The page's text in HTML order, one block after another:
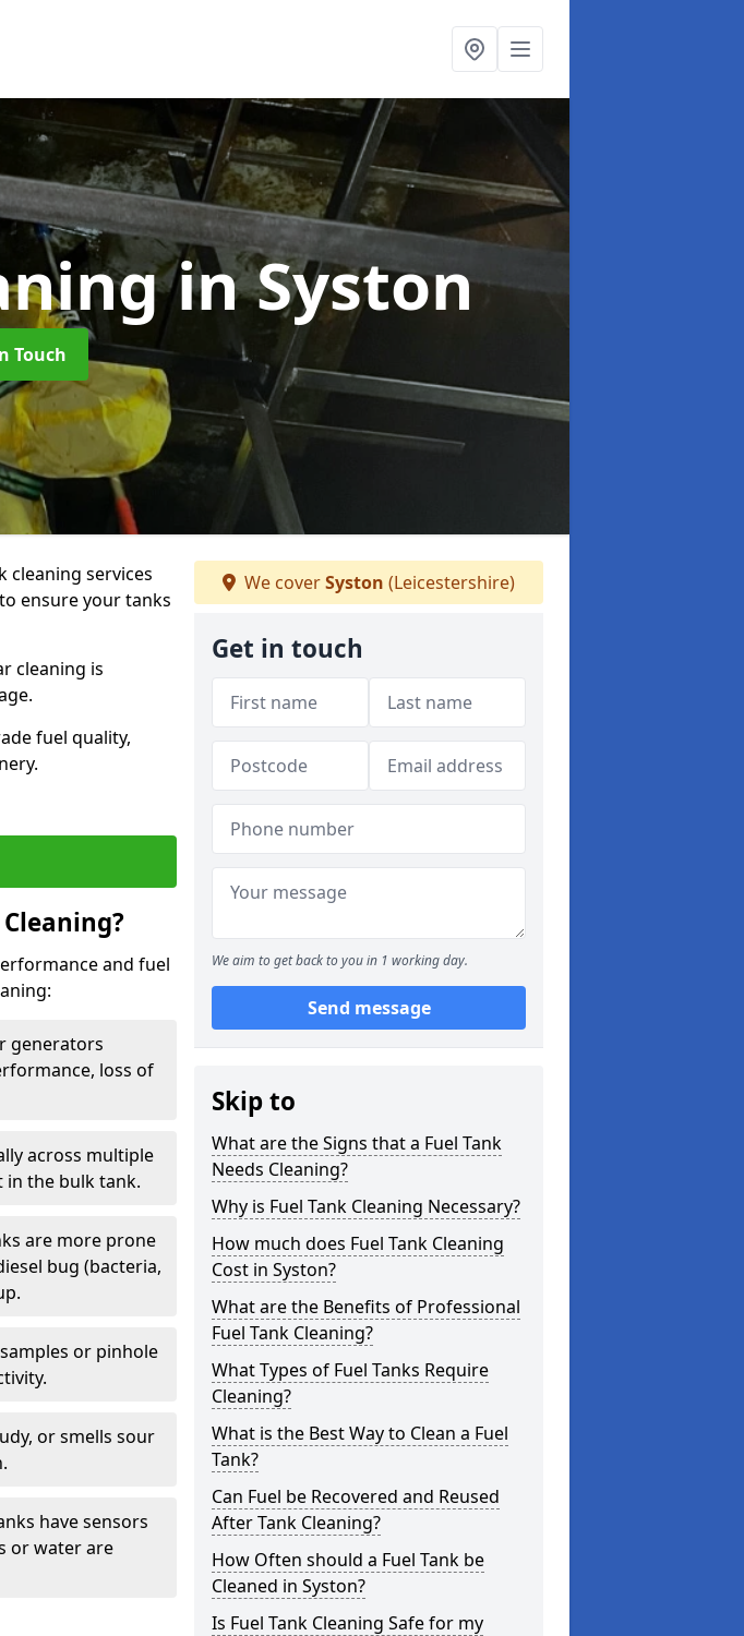
in Syston
Touch
cleaning services
ensure your tanks
cleaning is
fuel quality,
and fuel
generators
loss of
across multiple
the bulk tank.
are more prone
bug (bacteria,
or pinhole
or smells sour
have sensors
or water are
We coverSyston (Leicestershire)
Get in touch
We aim to get back to you in 1 working day.
Send message
Skip to
What are the Signs that a Fuel Tank
Needs Cleaning?
Why is Fuel Tank Cleaning Necessary?
How much does Fuel Tank Cleaning
Cost in Syston?
What are the Benefits of Professional
Fuel Tank Cleaning?
What Types of Fuel Tanks Require
Cleaning?
What is the Best Way to Clean a Fuel
Tank?
Can Fuel be Recovered and Reused
After Tank Cleaning?
How Often should a Fuel Tank be
Cleaned in Syston?
Is Fuel Tank Cleaning Safe for my